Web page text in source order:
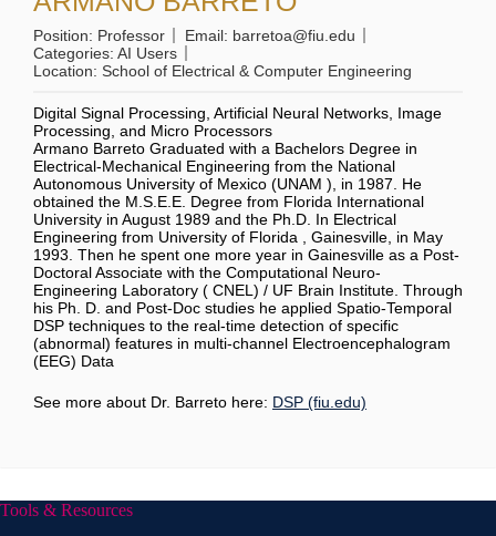
Position: Professor Email: barretoa@fiu.edu
Categories: AI Users
Location: School of Electrical & Computer Engineering
Digital Signal Processing, Artificial Neural Networks, Image
Processing, and Micro Processors
Armano Barreto Graduated with a Bachelors Degree in
Electrical-Mechanical Engineering from the National
Autonomous University of Mexico (UNAM ), in 1987. He
obtained the M.S.E.E. Degree from Florida International
University in August 1989 and the Ph.D. In Electrical
Engineering from University of Florida , Gainesville, in May
1993. Then he spent one more year in Gainesville as a Post-
Doctoral Associate with the Computational Neuro-
Engineering Laboratory ( CNEL) / UF Brain Institute. Through
his Ph. D. and Post-Doc studies he applied Spatio-Temporal
DSP techniques to the real-time detection of specific
(abnormal) features in multi-channel Electroencephalogram
(EEG) Data
See more about Dr. Barreto here: DSP (fiu.edu)
Tools & Resources